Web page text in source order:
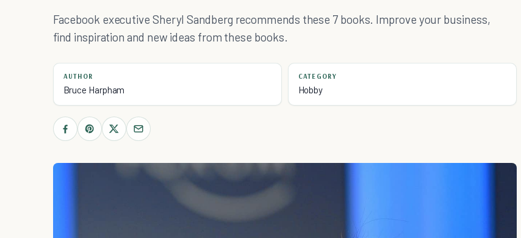
Facebook executive Sheryl Sandberg recommends these 7 books. Improve your business,
find inspiration and new ideas from these books.
AUTHOR
Bruce Harpham
CATEGORY
Hobby